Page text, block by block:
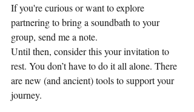
If you're curious or want to explore
partnering to bring a soundbath to your
group, send me a note.
Until then, consider this your invitation to
rest. You don’t have to do it all alone. There
are new (and ancient) tools to support your
journey.